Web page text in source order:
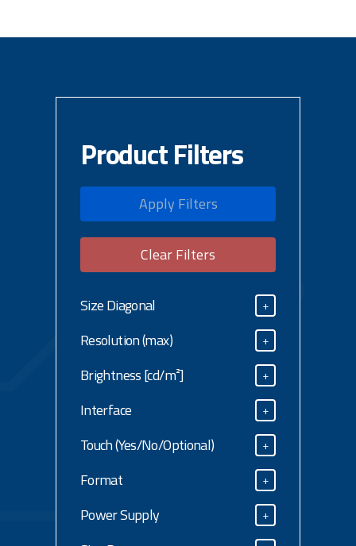
Product Filters
Apply Filters
Clear Filters
Size Diagonal
Size Diagonal
+
Resolution (max)
Resolution (max)
+
Brightness [cd/m²]
Brightness [cd/m²]
+
Interface
Interface
+
Touch (Yes/No/Optional)
Touch (Yes/No/Optional)
+
Format
Format
+
Power Supply +